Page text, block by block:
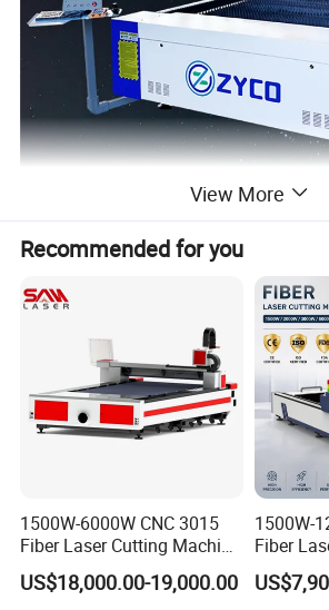
View More
Recommended for you
1500W-6000W CNC 3015
Fiber Laser Cutting Machine
for Metal Processing
Fabrication
US$18,000.00-19,000.00
1500W-
Fiber
for Steel
Power